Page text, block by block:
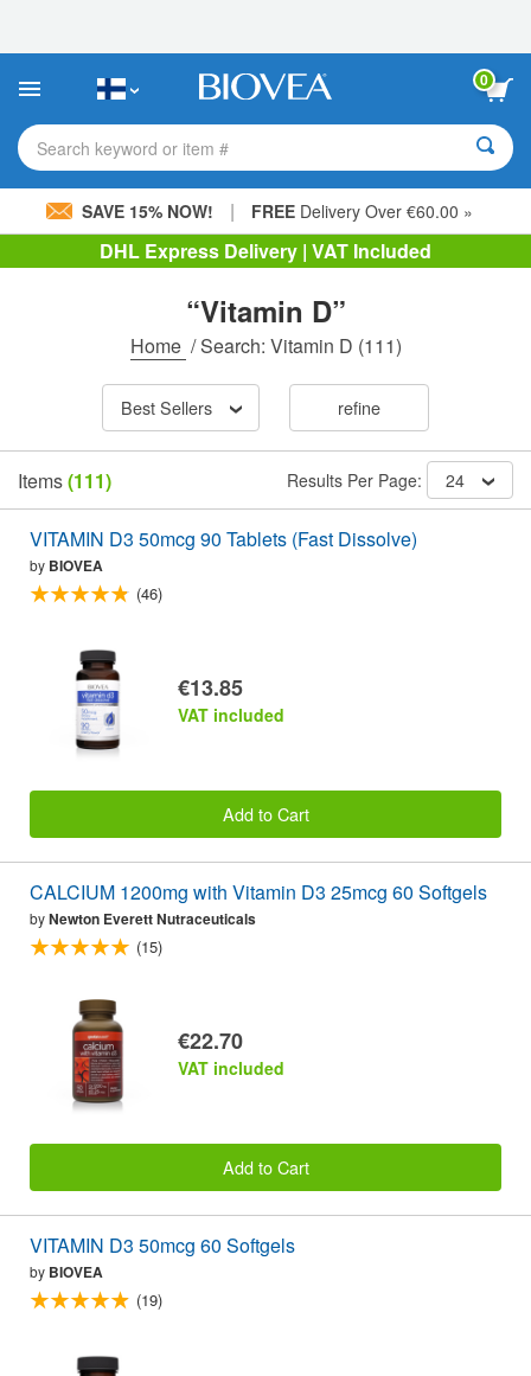
This
includes
accessibility
system.
0
Search keyword or item #
SAVE 15% NOW! | FREE Delivery Over €60.00 »
DHL Express Delivery | VAT Included
“Vitamin D”
Home /Search: Vitamin D (111)
Best Sellers refine
Items(111) Results Per Page: 24
VITAMIN D3 50mcg 90 Tablets (Fast Dissolve)
by BIOVEA
(46)
€13.85
VAT included
Add to Cart
CALCIUM 1200mg with Vitamin D3 25mcg 60 Softgels
byNewton Everett Nutraceuticals
(15)
€22.70
VAT included
Add to Cart
VITAMIN D3 50mcg 60 Softgels
by BIOVEA
(19)